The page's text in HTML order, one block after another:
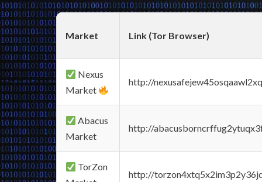
Market Link (Tor Browser)
Nexus
Market
http://
Abacus
Market
http://
TorZon
http://